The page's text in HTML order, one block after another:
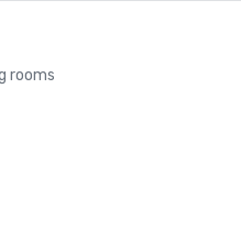
rooms